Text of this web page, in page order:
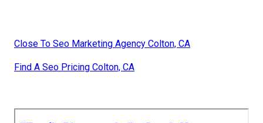
Close To Seo Marketing Agency Colton, CA
Find A Seo Pricing Colton, CA